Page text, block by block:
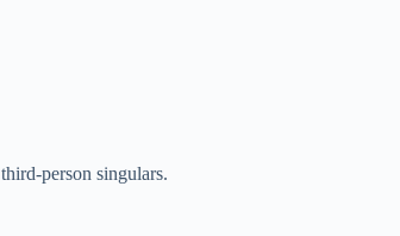
person singulars.